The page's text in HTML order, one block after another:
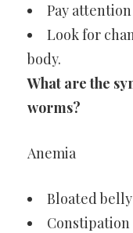
Pay
Look for
body.
What are the
worms?
Anemia
Bloated
Constipation